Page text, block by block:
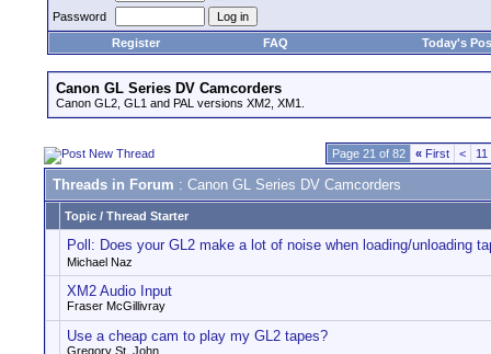
Password
Register
FAQ Today's
Canon GL Series DV Camcorders
Canon GL2, GL1 and PAL versions XM2, XM1.
Page 21 of 82 « First < 11
Threads in Forum : Canon GL Series DV Camcorders
Topic / Thread Starter
Poll: Does your GL2 make a lot of noise when loading/unloading
Michael Naz
XM2 Audio Input
Fraser McGillivray
Use a cheap cam to play my GL2 tapes?
Gregory St. John